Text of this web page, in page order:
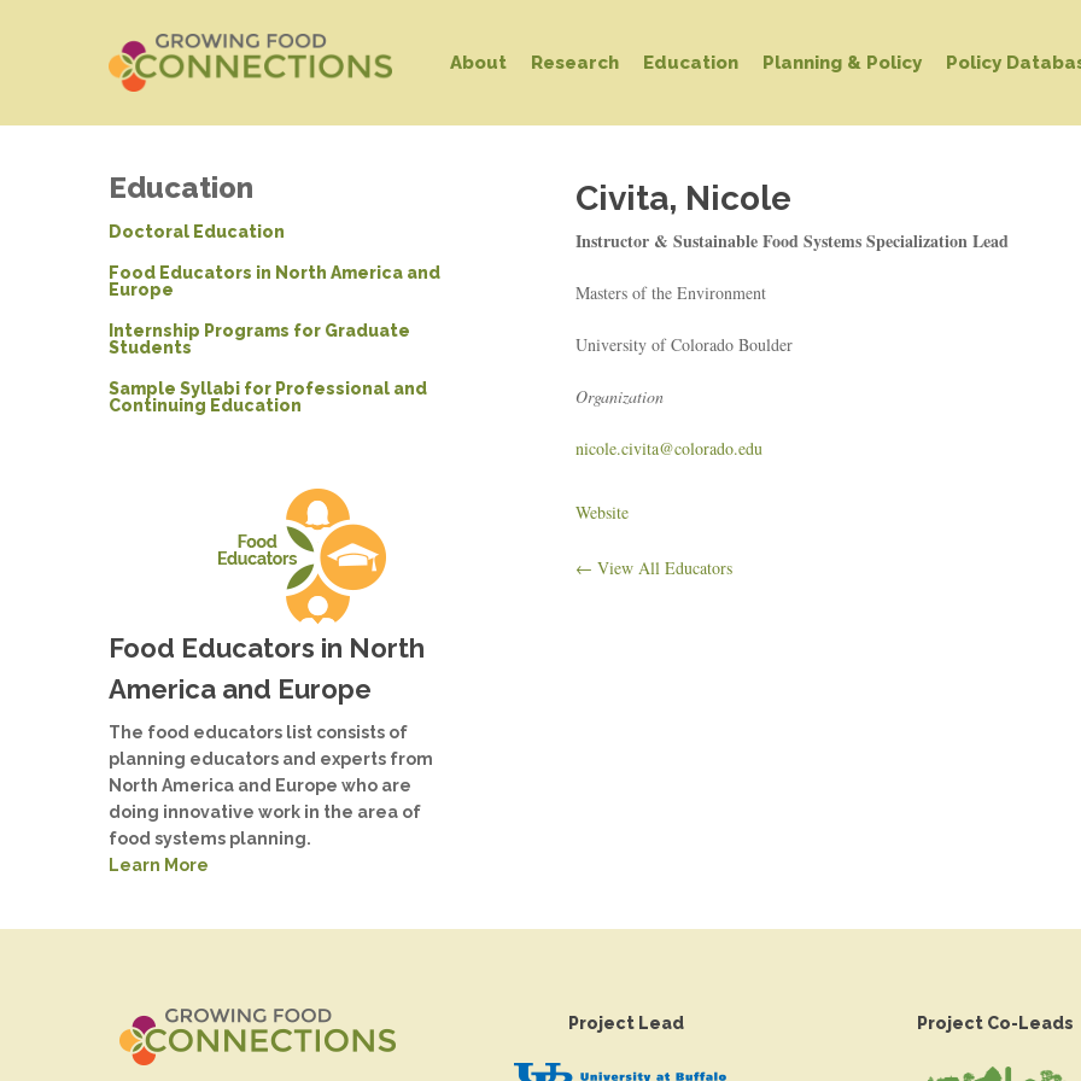
Hit enter to search or ESC to close
About Research Education Planning & Policy Policy
Civita, Nicole
Instructor & Sustainable Food Systems Specialization Lead
Masters of the Environment
University of Colorado Boulder
Organization
nicole.civita@colorado.edu
Website
← View All Educators
Education
Doctoral Education
Food Educators in North America and
Europe
Internship Programs for Graduate
Students
Sample Syllabi for Professional and
Continuing Education
Food Educators in North
America and Europe
The food educators list consists of
planning educators and experts from
North America and Europe who are
doing innovative work in the area of
food systems planning.
Learn More
Project Lead Project Co-Leads